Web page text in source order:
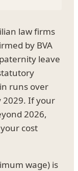
law firms
by BVA
leave
runs over
2029. If your
2026,
cost
wage) is